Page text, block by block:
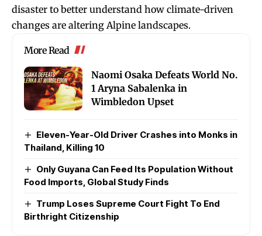
disaster to better understand how climate-driven
changes are altering Alpine landscapes.
More Read
Naomi Osaka Defeats World No.
1 Aryna Sabalenka in
Wimbledon Upset
Eleven-Year-Old Driver Crashes into Monks in
Thailand, Killing 10
Only Guyana Can Feed Its Population Without
Food Imports, Global Study Finds
Trump Loses Supreme Court Fight To End
Birthright Citizenship